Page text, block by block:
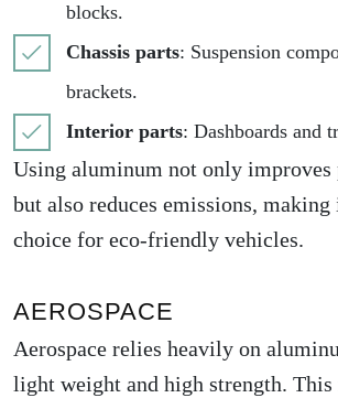
blocks.
Chassis parts: Suspension
brackets.
Interior parts: Dashboards and
Using aluminum not only improves
but also reduces emissions,
choice for eco-friendly vehicles.
AEROSPACE
Aerospace relies heavily on
light weight and high strength.